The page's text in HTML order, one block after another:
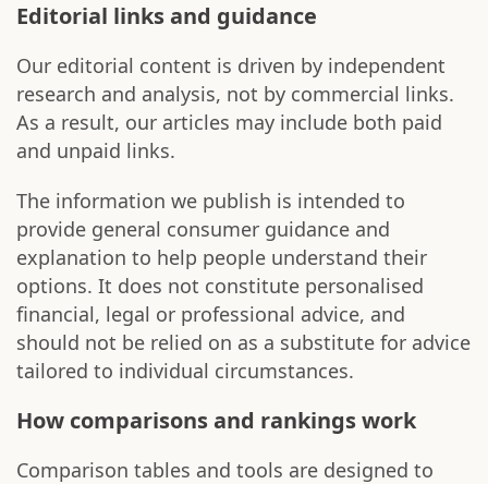
Editorial links and guidance
Our editorial content is driven by independent
research and analysis, not by commercial links.
As a result, our articles may include both paid
and unpaid links.
The information we publish is intended to
provide general consumer guidance and
explanation to help people understand their
options. It does not constitute personalised
financial, legal or professional advice, and
should not be relied on as a substitute for advice
tailored to individual circumstances.
How comparisons and rankings work
Comparison tables and tools are designed to